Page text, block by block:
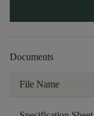
Documents
File Name